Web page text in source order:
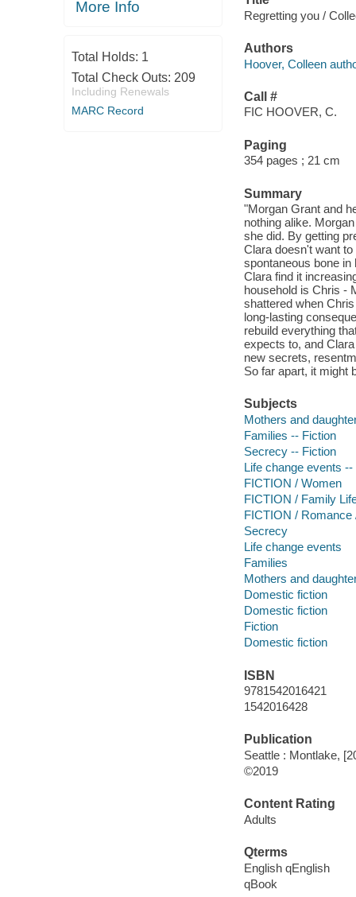
More Info
Total Holds: 1
Total Check Outs: 209
Including Renewals
MARC Record
Regretting you /
Authors
Hoover, Colleen
Call #
FIC HOOVER, C.
Paging
354 pages ; 21 cm
Summary
"Morgan Grant and
nothing alike.
she did. By getting
Clara doesn't want
spontaneous bone in
Clara find it
household is Chris -
shattered when
long-lasting
rebuild everything
expects to, and
new secrets,
So far apart, it might
Subjects
Mothers and
Families -- Fiction
Secrecy -- Fiction
Life change events --
FICTION / Women
FICTION / Family
FICTION / Romance
Secrecy
Life change events
Families
Mothers and
Domestic fiction
Domestic fiction
Fiction
Domestic fiction
ISBN
9781542016421
1542016428
Publication
Seattle : Montlake,
©2019
Content Rating
Adults
Qterms
English qEnglish
qBook